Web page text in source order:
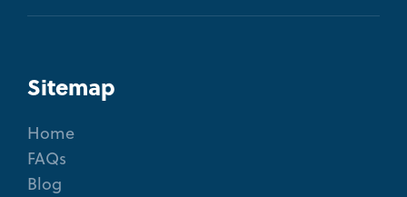
Sitemap
Home
FAQs
Blog